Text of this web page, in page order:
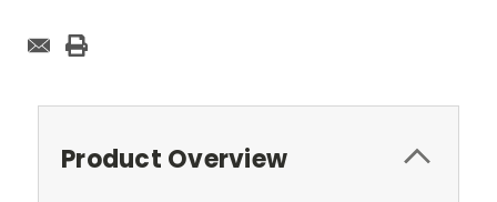
Product Overview